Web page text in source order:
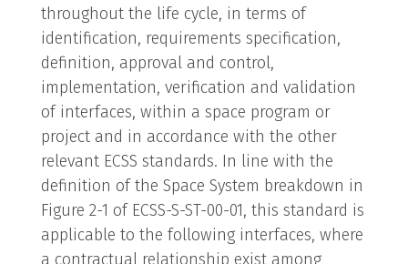
throughout the life cycle, in terms of
identification, requirements specification,
definition, approval and control,
implementation, verification and validation
of interfaces, within a space program or
project and in accordance with the other
relevant ECSS standards. In line with the
definition of the Space System breakdown in
Figure 2-1 of ECSS-S-ST-00-01, this standard is
applicable to the following interfaces, where
a contractual relationship exist among